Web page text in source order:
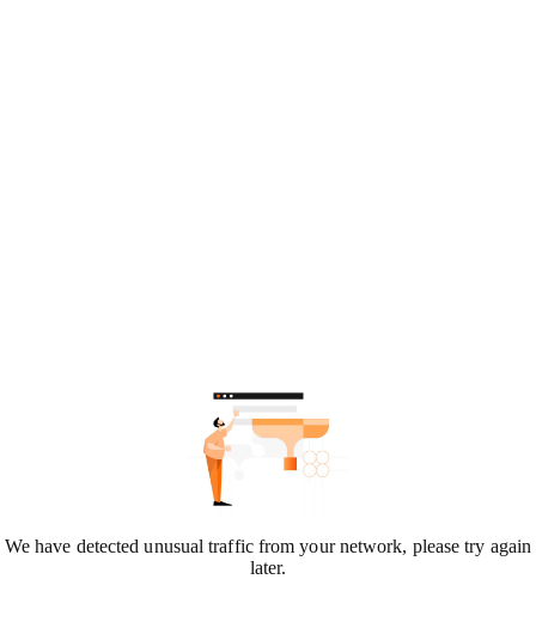
We have detected unusual traffic from your network, please try again
later.